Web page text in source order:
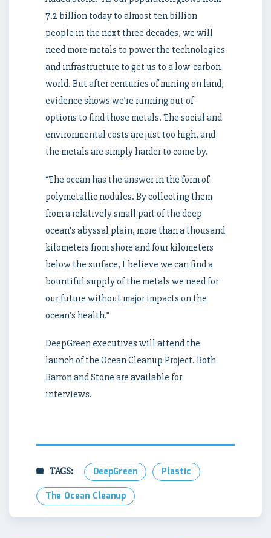
7.2 billion today to almost ten billion
people in the next three decades, we will
need more metals to power the technologies
and infrastructure to get us to a low-carbon
world. But after centuries of mining on land,
evidence shows we’re running out of
options to find those metals. The social and
environmental costs are just too high, and
the metals are simply harder to come by.
“The ocean has the answer in the form of
polymetallic nodules. By collecting them
from a relatively small part of the deep
ocean’s abyssal plain, more than a thousand
kilometers from shore and four kilometers
below the surface, I believe we can find a
bountiful supply of the metals we need for
our future without major impacts on the
ocean’s health.”
DeepGreen executives will attend the
launch of the Ocean Cleanup Project. Both
Barron and Stone are available for
interviews.
TAGS: DeepGreen
Plastic
The Ocean Cleanup